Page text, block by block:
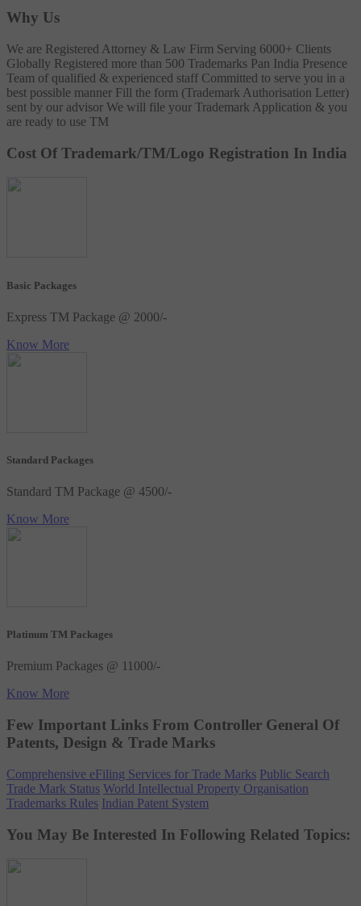
Why Us
We are Registered Attorney & Law Firm Serving 6000+ Clients
Globally Registered more than 500 Trademarks Pan India Presence
Team of qualified & experienced staff Committed to serve you in a
best possible manner Fill the form (Trademark Authorisation Letter)
sent by our advisor We will file your Trademark Application & you
are ready to use TM
Cost Of Trademark/TM/Logo Registration In India
Basic Packages
Express TM Package @ 2000/-
Know More
Standard Packages
Standard TM Package @ 4500/-
Know More
Platinum TM Packages
Premium Packages @ 11000/-
Know More
Few Important Links From Controller General Of
Patents, Design & Trade Marks
Comprehensive eFiling Services for Trade Marks Public Search
Trade Mark Status World Intellectual Property Organisation
Trademarks Rules Indian Patent System
You May Be Interested In Following Related Topics: